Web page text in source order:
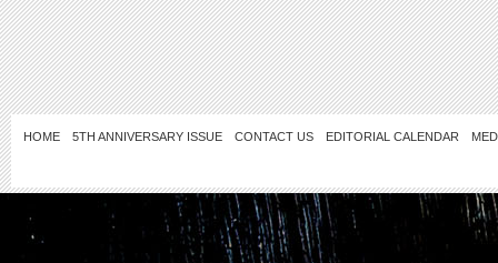
HOME 5TH ANNIVERSARY ISSUE CONTACT US EDITORIAL CALENDAR